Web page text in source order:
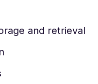
and retrieval